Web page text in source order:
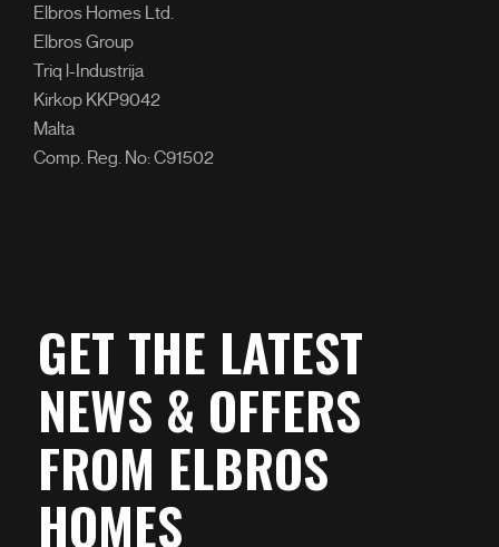
Elbros Homes Ltd.
Elbros Group
Triq l-Industrija
Kirkop KKP9042
Malta
Comp. Reg. No: C91502
GET THE LATEST
NEWS & OFFERS
FROM ELBROS
HOMES